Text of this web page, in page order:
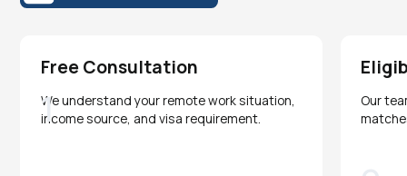
Free Consultation
1
We understand your remote work situation,
income source, and visa requirement.
Our